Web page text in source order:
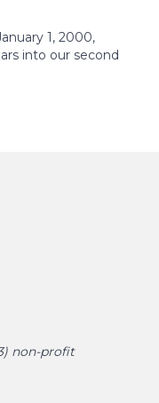
1, 2000,
into our second
non-profit